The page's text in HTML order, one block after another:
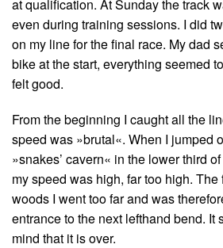
at qualification. At Sunday the track
even during training sessions. I did
on my line for the final race. My dad
bike at the start, everything seemed
felt good.
From the beginning I caught all the
speed was »brutal«. When I jumped
»snakes’ cavern« in the lower third
my speed was high, far too high.
woods I went too far and was
entrance to the next lefthand bend. It
mind that it is over.